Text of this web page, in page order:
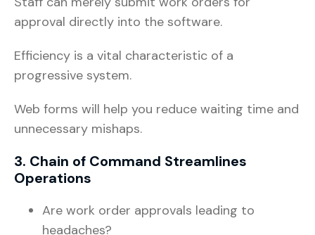
approval directly into the software.
Efficiency is a vital characteristic of a
progressive system.
Web forms will help you reduce waiting time and
unnecessary mishaps.
3. Chain of Command Streamlines
Operations
Are work order approvals leading to
headaches?